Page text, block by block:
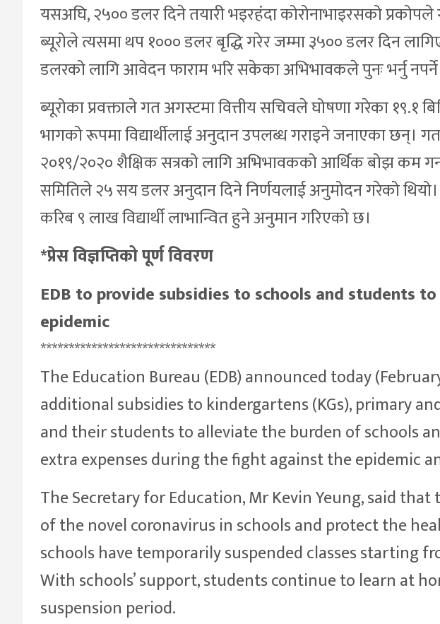
यसअघि, २५०० डलर दिने तयारी भइरहंदा कोरोनाभाइरसको प्रकोपले
ब्यूरोले त्यसमा थप १००० डलर बृद्धि गरेर जम्मा ३५०० डलर दिन
डलरको लागि आवेदन फाराम भरि सकेका अभिभावकले पुनः भर्नु
ब्यूरोका प्रवक्ताले गत अगस्टमा वित्तीय सचिवले घोषणा गरेका १९.१
भागको रूपमा विद्यार्थीलाई अनुदान उपलब्ध गराइने जनाएका छन्।
२०१९/२०२० शैक्षिक सत्रको लागि अभिभावकको आर्थिक बोझ कम गर्न
समितिले २५ सय डलर अनुदान दिने निर्णयलाई अनुमोदन गरेको
करिब ९ लाख विद्यार्थी लाभान्वित हुने अनुमान गरिएको छ।
*प्रेस विज्ञप्तिको पूर्ण विवरण
EDB to provide subsidies to schools and students
epidemic
*******************************
The Education Bureau (EDB) announced today
additional subsidies to kindergartens (KGs), primary
and their students to alleviate the burden of schools
extra expenses during the fight against the epidemic
The Secretary for Education, Mr Kevin Yeung, said
of the novel coronavirus in schools and protect the
schools have temporarily suspended classes starting
With schools’ support, students continue to learn at
suspension period.